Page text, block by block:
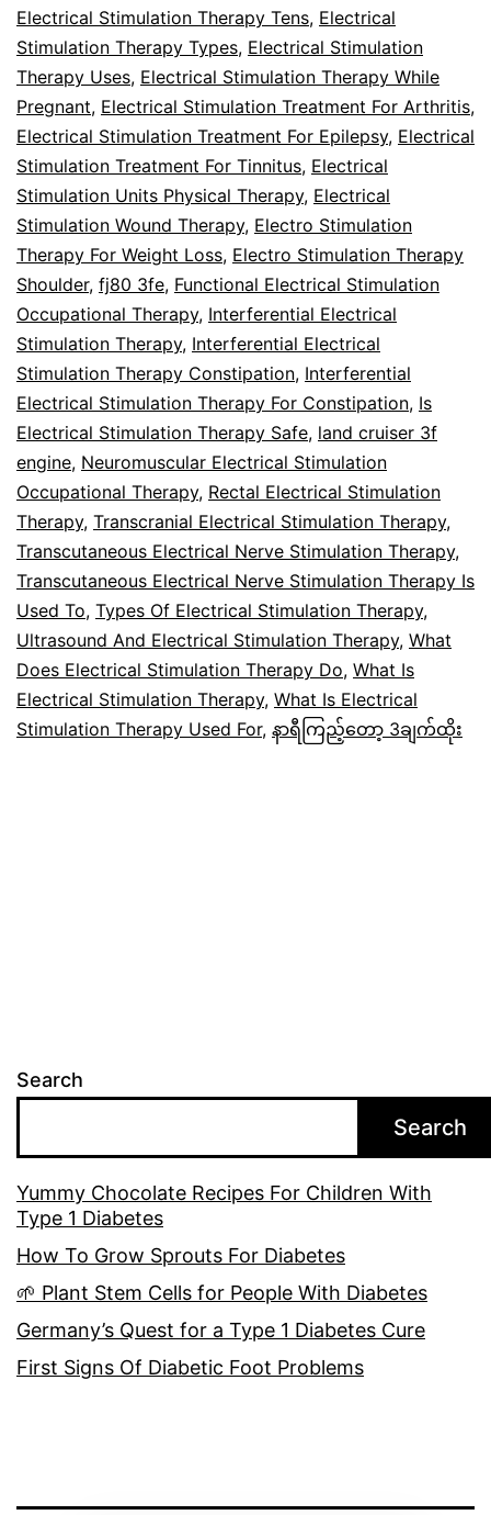
Electrical Stimulation Therapy Tens, Electrical
Stimulation Therapy Types, Electrical Stimulation
Therapy Uses, Electrical Stimulation Therapy While
Pregnant, Electrical Stimulation Treatment For Arthritis,
Electrical Stimulation Treatment For Epilepsy, Electrical
Stimulation Treatment For Tinnitus, Electrical
Stimulation Units Physical Therapy, Electrical
Stimulation Wound Therapy, Electro Stimulation
Therapy For Weight Loss, Electro Stimulation Therapy
Shoulder, fj80 3fe, Functional Electrical Stimulation
Occupational Therapy, Interferential Electrical
Stimulation Therapy, Interferential Electrical
Stimulation Therapy Constipation, Interferential
Electrical Stimulation Therapy For Constipation, Is
Electrical Stimulation Therapy Safe, land cruiser 3f
engine, Neuromuscular Electrical Stimulation
Occupational Therapy, Rectal Electrical Stimulation
Therapy, Transcranial Electrical Stimulation Therapy,
Transcutaneous Electrical Nerve Stimulation Therapy,
Transcutaneous Electrical Nerve Stimulation Therapy Is
Used To, Types Of Electrical Stimulation Therapy,
Ultrasound And Electrical Stimulation Therapy, What
Does Electrical Stimulation Therapy Do, What Is
Electrical Stimulation Therapy, What Is Electrical
Stimulation Therapy Used For, နာရီကြည့်တော့ 3ချက်ထိုး
Search
Search
Yummy Chocolate Recipes For Children With
Type 1 Diabetes
How To Grow Sprouts For Diabetes
🌱 Plant Stem Cells for People With Diabetes
Germany’s Quest for a Type 1 Diabetes Cure
First Signs Of Diabetic Foot Problems